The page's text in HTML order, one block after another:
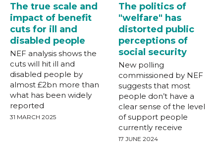
The true scale and
impact of benefit
cuts for ill and
disabled people
NEF analysis shows the
cuts will hit ill and
disabled people by
almost £2bn more than
what has been widely
reported
31 MARCH 2025
The politics of
"welfare" has
distorted public
perceptions of
social security
New polling
commissioned by NEF
suggests that most
people don’t have a
clear sense of the level
of support people
currently receive
17 JUNE 2024